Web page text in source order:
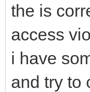
the is
access
i have
and try to